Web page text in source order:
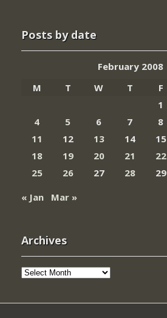
Posts by date
February 2008
M
T W T F
1
4
5 6 7 8
11
12 13 14 15
18
19 20 21 22
25
26 27 28
29
« Jan
Mar »
Archives
Archives